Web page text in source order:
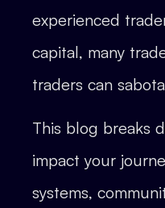
experienced
capital, many
traders can
This blog breaks
impact your
systems,